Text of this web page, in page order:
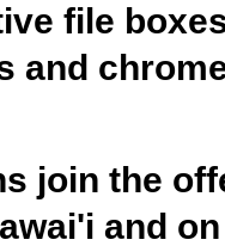
file
and
join the
and